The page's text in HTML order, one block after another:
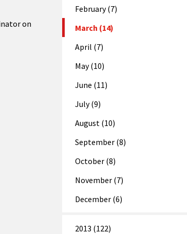
on
February (7)
March (14)
April (7)
May (10)
June (11)
July (9)
August (10)
September (8)
October (8)
November (7)
December (6)
2013 (122)